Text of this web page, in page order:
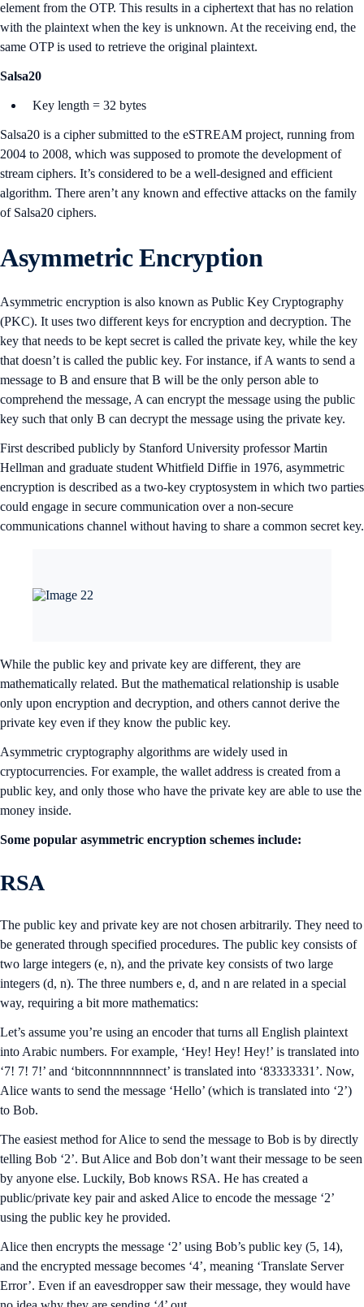
element from the OTP. This results in a ciphertext that has no relation
with the plaintext when the key is unknown. At the receiving end, the
same OTP is used to retrieve the original plaintext.
Salsa20
Key length = 32 bytes
Salsa20 is a cipher submitted to the eSTREAM project, running from
2004 to 2008, which was supposed to promote the development of
stream ciphers. It’s considered to be a well-designed and efficient
algorithm. There aren’t any known and effective attacks on the family
of Salsa20 ciphers.
Asymmetric Encryption
Asymmetric encryption is also known as Public Key Cryptography
(PKC). It uses two different keys for encryption and decryption. The
key that needs to be kept secret is called the private key, while the key
that doesn’t is called the public key. For instance, if A wants to send a
message to B and ensure that B will be the only person able to
comprehend the message, A can encrypt the message using the public
key such that only B can decrypt the message using the private key.
First described publicly by Stanford University professor Martin
Hellman and graduate student Whitfield Diffie in 1976, asymmetric
encryption is described as a two-key cryptosystem in which two parties
could engage in secure communication over a non-secure
communications channel without having to share a common secret key.
While the public key and private key are different, they are
mathematically related. But the mathematical relationship is usable
only upon encryption and decryption, and others cannot derive the
private key even if they know the public key.
Asymmetric cryptography algorithms are widely used in
cryptocurrencies. For example, the wallet address is created from a
public key, and only those who have the private key are able to use the
money inside.
Some popular asymmetric encryption schemes include:
RSA
The public key and private key are not chosen arbitrarily. They need to
be generated through specified procedures. The public key consists of
two large integers (e, n), and the private key consists of two large
integers (d, n). The three numbers e, d, and n are related in a special
way, requiring a bit more mathematics:
Let’s assume you’re using an encoder that turns all English plaintext
into Arabic numbers. For example, ‘Hey! Hey! Hey!’ is translated into
‘7! 7! 7!’ and ‘bitconnnnnnnnect’ is translated into ‘83333331’. Now,
Alice wants to send the message ‘Hello’ (which is translated into ‘2’)
to Bob.
The easiest method for Alice to send the message to Bob is by directly
telling Bob ‘2’. But Alice and Bob don’t want their message to be seen
by anyone else. Luckily, Bob knows RSA. He has created a
public/private key pair and asked Alice to encode the message ‘2’
using the public key he provided.
Alice then encrypts the message ‘2’ using Bob’s public key (5, 14),
and the encrypted message becomes ‘4’, meaning ‘Translate Server
Error’. Even if an eavesdropper saw their message, they would have